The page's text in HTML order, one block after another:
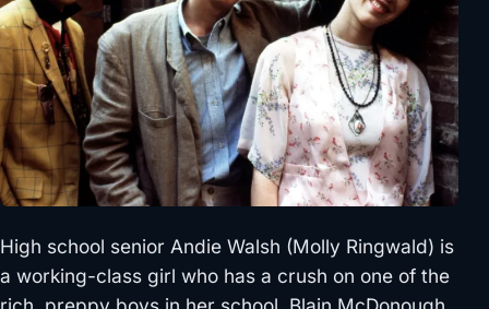
High school senior Andie Walsh (Molly Ringwald) is
a working-class girl who has a crush on one of the